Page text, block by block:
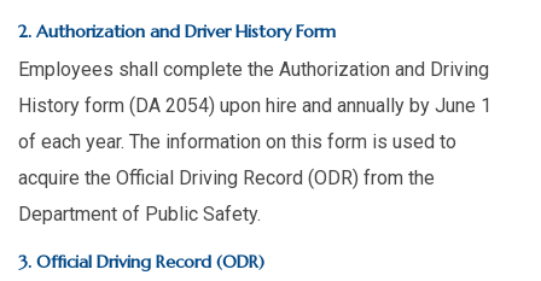
2. Authorization and Driver History Form
Employees shall complete the Authorization and Driving
History form (DA 2054) upon hire and annually by June 1
of each year. The information on this form is used to
acquire the Official Driving Record (ODR) from the
Department of Public Safety.
3. Official Driving Record (ODR)